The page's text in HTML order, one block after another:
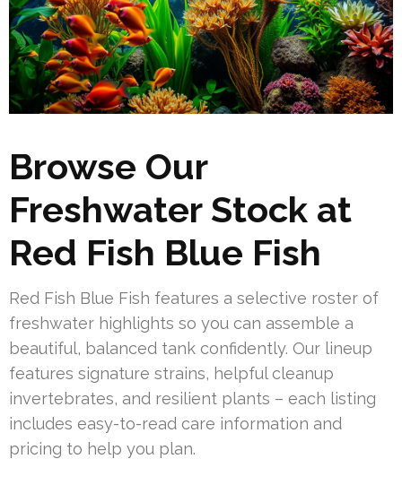
Browse Our
Freshwater Stock at
Red Fish Blue Fish
Red Fish Blue Fish features a selective roster of
freshwater highlights so you can assemble a
beautiful, balanced tank confidently. Our lineup
features signature strains, helpful cleanup
invertebrates, and resilient plants – each listing
includes easy-to-read care information and
pricing to help you plan.